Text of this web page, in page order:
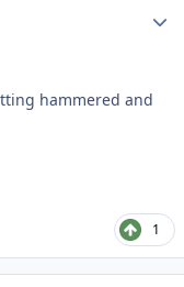
hammered and
1